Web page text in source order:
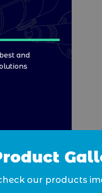
and
our products